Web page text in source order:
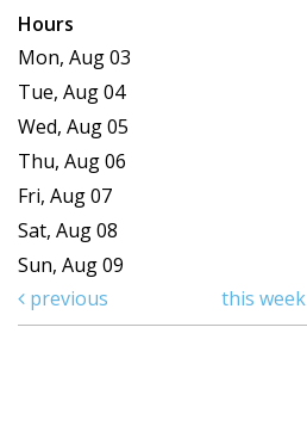
Hours
Mon, Aug 03
Tue, Aug 04
Wed, Aug 05
Thu, Aug 06
Fri, Aug 07
Sat, Aug 08
Sun, Aug 09
previous
this week